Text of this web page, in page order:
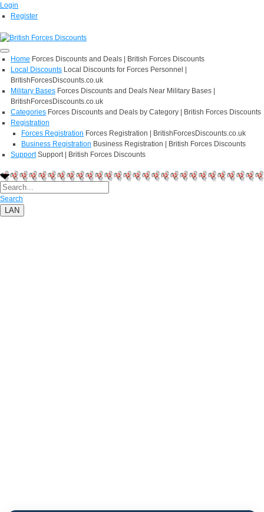
Login
Register
Home Forces Discounts and Deals | British Forces Discounts
Local Discounts Local Discounts for Forces Personnel |
BritishForcesDiscounts.co.uk
Military Bases Forces Discounts and Deals Near Military Bases |
BritishForcesDiscounts.co.uk
Categories Forces Discounts and Deals by Category | British Forces Discounts
Registration
Forces Registration Forces Registration | BritishForcesDiscounts.co.uk
Business Registration Business Registration | British Forces Discounts
Support Support | British Forces Discounts
Search
LAN